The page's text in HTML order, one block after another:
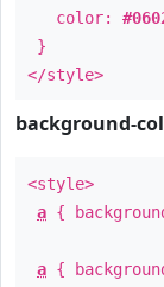
color:
}
</style>
background-
<style>
a {
a {